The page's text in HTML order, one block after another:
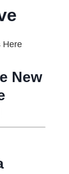
Here
New